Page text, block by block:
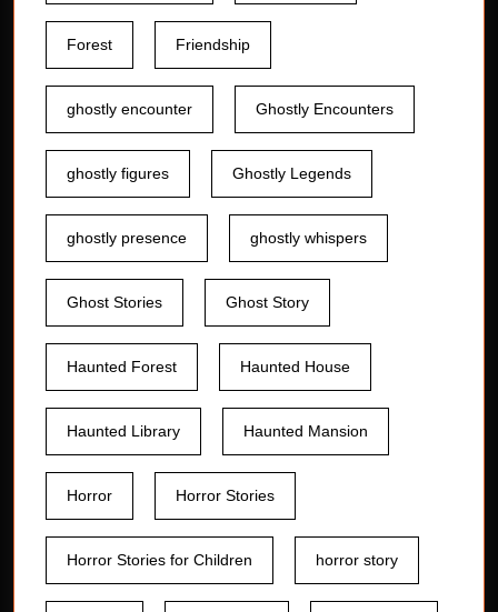
Forest Friendship
ghostly encounter Ghostly Encounters
ghostly figures Ghostly Legends
ghostly presence ghostly whispers
Ghost Stories Ghost Story
Haunted Forest Haunted House
Haunted Library Haunted Mansion
Horror Horror Stories
Horror Stories for Children horror story